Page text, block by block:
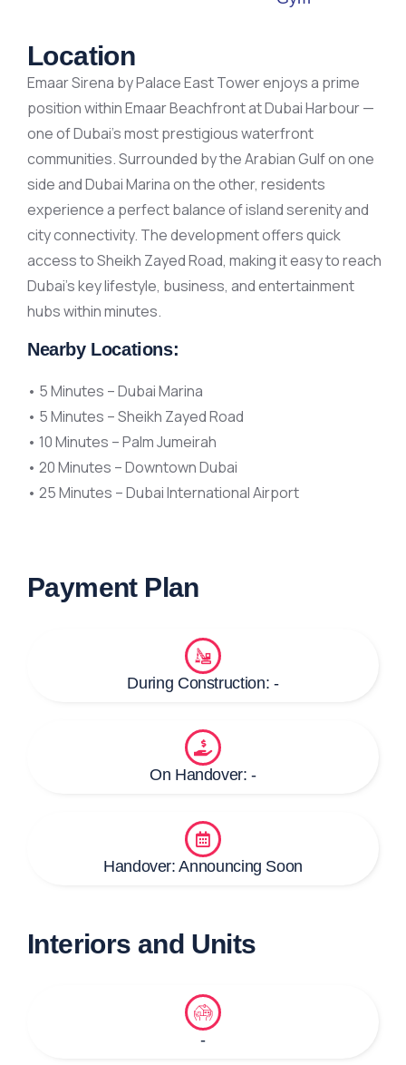
Location
Emaar Sirena by Palace East Tower enjoys a prime
position within Emaar Beachfront at Dubai Harbour —
one of Dubai’s most prestigious waterfront
communities. Surrounded by the Arabian Gulf on one
side and Dubai Marina on the other, residents
experience a perfect balance of island serenity and
city connectivity. The development offers quick
access to Sheikh Zayed Road, making it easy to reach
Dubai’s key lifestyle, business, and entertainment
hubs within minutes.
Nearby Locations:
• 5 Minutes – Dubai Marina
• 5 Minutes – Sheikh Zayed Road
• 10 Minutes – Palm Jumeirah
• 20 Minutes – Downtown Dubai
• 25 Minutes – Dubai International Airport
Payment Plan
During Construction: -
On Handover: -
Handover: Announcing Soon
Interiors and Units
-